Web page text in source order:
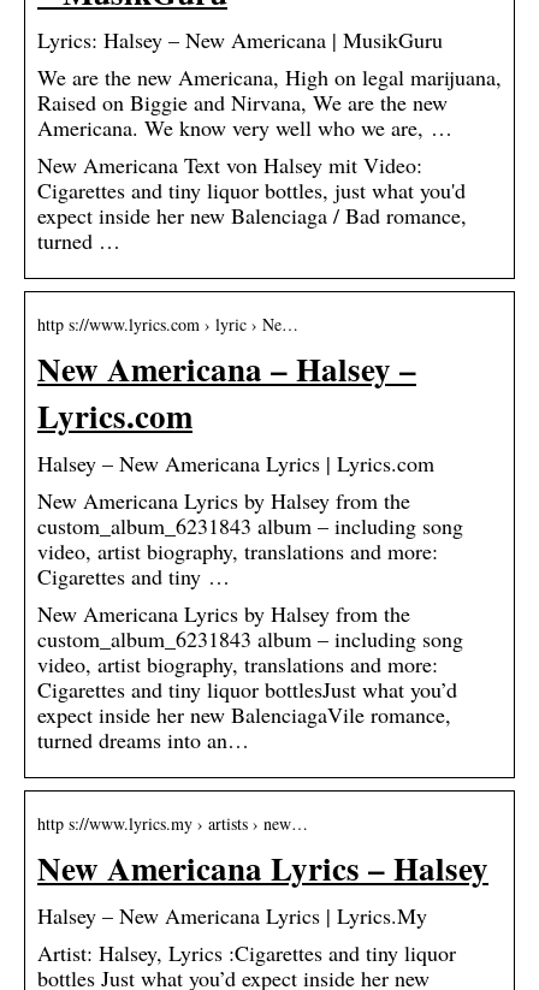
Lyrics: Halsey – New Americana | MusikGuru
We are the new Americana, High on legal marijuana,
Raised on Biggie and Nirvana, We are the new
Americana. We know very well who we are, …
New Americana Text von Halsey mit Video:
Cigarettes and tiny liquor bottles, just what you'd
expect inside her new Balenciaga / Bad romance,
turned …
http s://www.lyrics.com › lyric › Ne…
New Americana – Halsey –
Lyrics.com
Halsey – New Americana Lyrics | Lyrics.com
New Americana Lyrics by Halsey from the
custom_album_6231843 album – including song
video, artist biography, translations and more:
Cigarettes and tiny …
New Americana Lyrics by Halsey from the
custom_album_6231843 album – including song
video, artist biography, translations and more:
Cigarettes and tiny liquor bottlesJust what you’d
expect inside her new BalenciagaVile romance,
turned dreams into an…
http s://www.lyrics.my › artists › new…
New Americana Lyrics – Halsey
Halsey – New Americana Lyrics | Lyrics.My
Artist: Halsey, Lyrics :Cigarettes and tiny liquor
bottles Just what you’d expect inside her new